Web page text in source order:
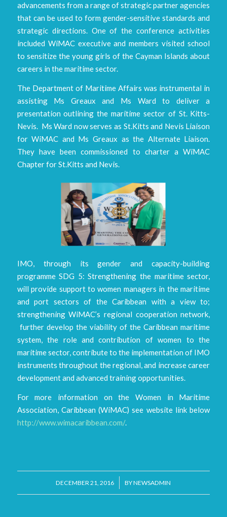
advancements from a range of strategic partner agencies
that can be used to form gender-sensitive standards and
strategic directions. One of the conference activities
included WiMAC executive and members visited school
to sensitize the young girls of the Cayman Islands about
careers in the maritime sector.
The Department of Maritime Affairs was instrumental in
assisting Ms Greaux and Ms Ward to deliver a
presentation outlining the maritime sector of St. Kitts-
Nevis. Ms Ward now serves as St.Kitts and Nevis Liaison
for WiMAC and Ms Greaux as the Alternate Liaison.
They have been commissioned to charter a WiMAC
Chapter for St.Kitts and Nevis.
IMO, through its gender and capacity-building
programme SDG 5: Strengthening the maritime sector,
will provide support to women managers in the maritime
and port sectors of the Caribbean with a view to;
strengthening WiMAC’s regional cooperation network,
further develop the viability of the Caribbean maritime
system, the role and contribution of women to the
maritime sector, contribute to the implementation of IMO
instruments throughout the regional, and increase career
development and advanced training opportunities.
For more information on the Women in Maritime
Association, Caribbean (WiMAC) see website link below
http://www.wimacaribbean.com/.
DECEMBER 21, 2016
/ BYNEWSADMIN